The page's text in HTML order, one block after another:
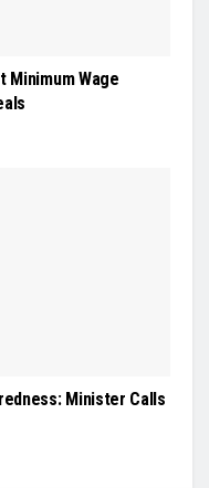
Minimum Wage
Minister Calls